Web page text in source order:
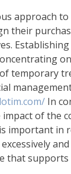
approach
their
temporary
In
of the
important in
that